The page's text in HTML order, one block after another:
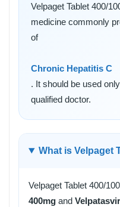
Velpaget Tablet 400/
medicine commonly
of
Chronic Hepatitis C
. It should be used
qualified doctor.
What is Velpaget
Velpaget Tablet 400/
400mg and